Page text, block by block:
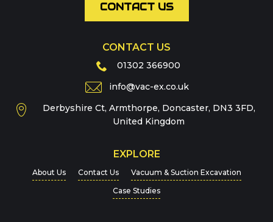
Message
CONTACT US
CONTACT US
01302 366900
info@vac-ex.co.uk
Derbyshire Ct, Armthorpe, Doncaster, DN3 3FD,
United Kingdom
EXPLORE
About Us Contact Us
Vacuum & Suction Excavation
Case Studies